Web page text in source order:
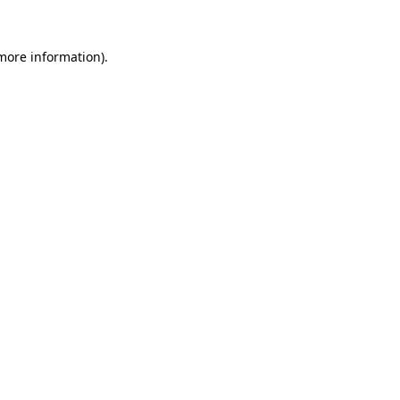
information).